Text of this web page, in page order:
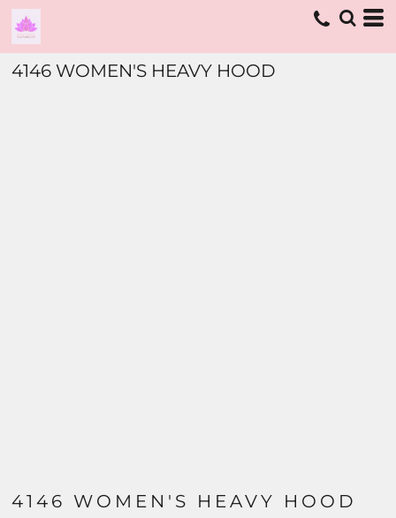
4146 WOMEN'S HEAVY HOOD
4146 WOMEN'S HEAVY HOOD